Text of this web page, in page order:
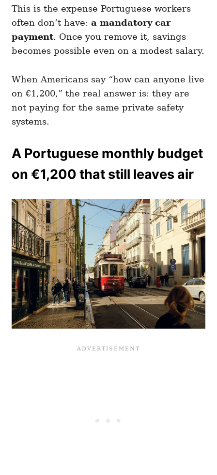
This is the expense Portuguese workers
often don’t have: a mandatory car
payment. Once you remove it, savings
becomes possible even on a modest salary.
When Americans say “how can anyone live
on €1,200,” the real answer is: they are
not paying for the same private safety
systems.
A Portuguese monthly budget
on €1,200 that still leaves air